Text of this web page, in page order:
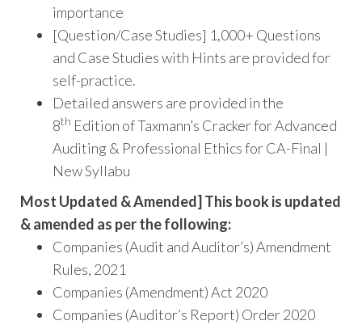
importance
[Question/Case Studies] 1,000+ Questions
and Case Studies with Hints are provided for
self-practice.
Detailed answers are provided in the
8th Edition of Taxmann’s Cracker for Advanced
Auditing & Professional Ethics for CA-Final |
New Syllabu
Most Updated & Amended] This book is updated
& amended as per the following:
Companies (Audit and Auditor’s) Amendment
Rules, 2021
Companies (Amendment) Act 2020
Companies (Auditor’s Report) Order 2020